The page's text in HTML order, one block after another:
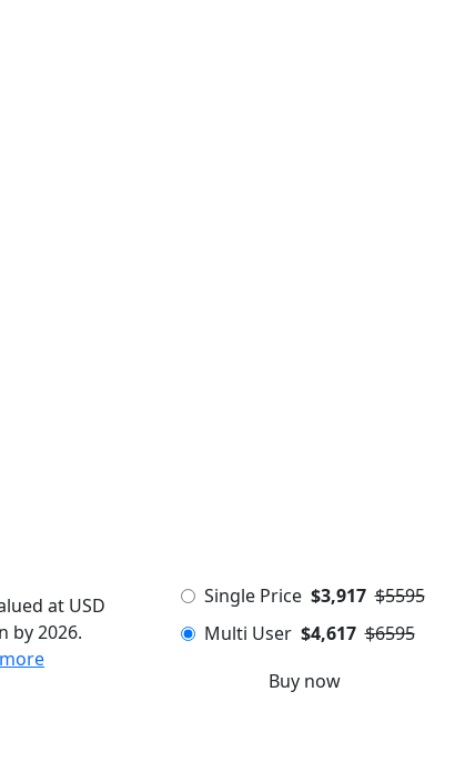
at USD
by 2026.
Single Price $3,917 $5595
Multi User $4,617 $6595
Buy now